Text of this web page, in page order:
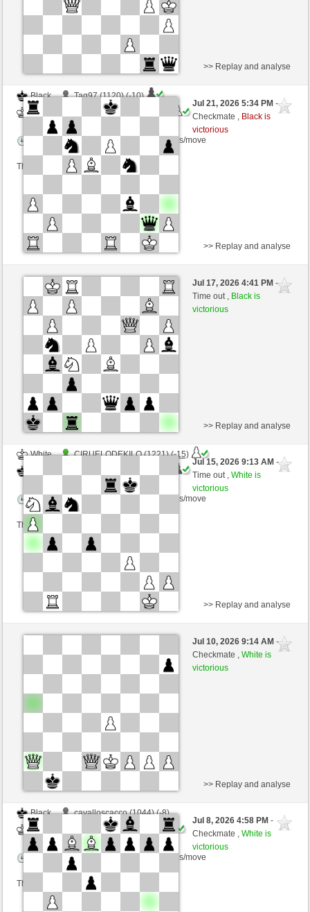
Black
Tag97 (1120) (-10)
White
immortale64 (1255) (+10)
Time control: 5 minutes/side + 4 seconds/move
This game is rated
>> Replay and analyse
Jul 21, 2026 5:34 PM-
Checkmate , Black is
victorious
Black
Riccardo1963 (1936) (+1)
White
immortale64 (1256) (-1)
Time control: 5 minutes/side + 4 seconds/move
This game is rated
>> Replay and analyse
Jul 17, 2026 4:41 PM-
Time out , Black is
victorious
White
CIRUELODEKILO (1221) (-15)
Time control: 5 minutes/side + 4 seconds/move
This game is rated
>> Replay and analyse
Jul 15, 2026 9:13 AM-
Time out ,White is
victorious
Black
Taucher (1119) (-11)
>> Replay and analyse
Jul 10, 2026 9:14 AM-
Checkmate ,White is
victorious
Black
cavalloscacco (1044) (-8)
White
immortale64 (1222) (+8)
Time control: 5 minutes/side + 4 seconds/move
This game is rated
>> Replay and analyse
Jul 8, 2026 4:58 PM-
Checkmate ,White is
victorious